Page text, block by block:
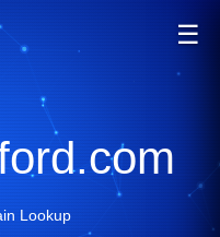
☰
Lookup